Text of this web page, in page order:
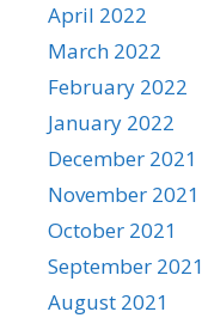
April 2022
March 2022
February 2022
January 2022
December 2021
November 2021
October 2021
September 2021
August 2021